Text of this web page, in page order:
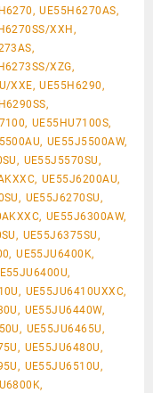
UE55H6270AS,
XXH,
XZG,
XXE, UE55H6290,
UE55HU7100S,
UE55J5500AW,
UE55J5570SU,
UE55J6200AU,
UE55J6270SU,
UE55J6300AW,
UE55J6375SU,
UE55JU6400K,
UE55JU6410UXXC,
UE55JU6440W,
UE55JU6465U,
UE55JU6480U,
UE55JU6510U,